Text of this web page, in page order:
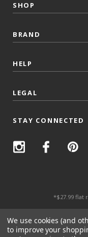
SHOP
BRAND
HELP
LEGAL
STAY CONNECTED
*$27.99 flat
We use cookies (and
to improve your